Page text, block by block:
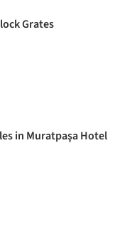
Grates
in Muratpaşa Hotel